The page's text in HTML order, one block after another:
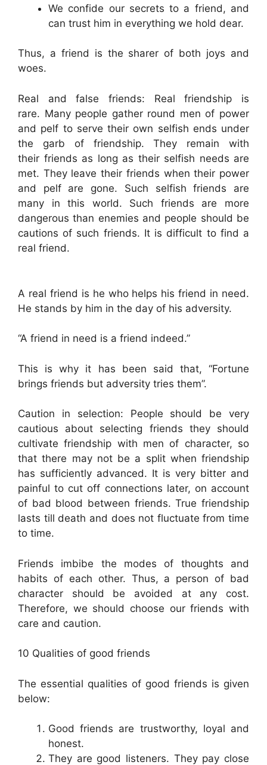
We confide our secrets to a friend, and
can trust him in everything we hold dear.
Thus, a friend is the sharer of both joys and
woes.
Real and false friends: Real friendship is
rare. Many people gather round men of power
and pelf to serve their own selfish ends under
the garb of friendship. They remain with
their friends as long as their selfish needs are
met. They leave their friends when their power
and pelf are gone. Such selfish friends are
many in this world. Such friends are more
dangerous than enemies and people should be
cautions of such friends. It is difficult to find a
real friend.
A real friend is he who helps his friend in need.
He stands by him in the day of his adversity.
“A friend in need is a friend indeed.”
This is why it has been said that, “Fortune
brings friends but adversity tries them”.
Caution in selection: People should be very
cautious about selecting friends they should
cultivate friendship with men of character, so
that there may not be a split when friendship
has sufficiently advanced. It is very bitter and
painful to cut off connections later, on account
of bad blood between friends. True friendship
lasts till death and does not fluctuate from time
to time.
Friends imbibe the modes of thoughts and
habits of each other. Thus, a person of bad
character should be avoided at any cost.
Therefore, we should choose our friends with
care and caution.
10 Qualities of good friends
The essential qualities of good friends is given
below:
Good friends are trustworthy, loyal and
honest.
They are good listeners. They pay close